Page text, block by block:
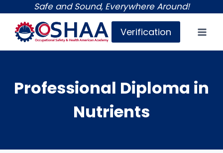
content
Safe and Sound, Everywhere Around!
Verification
Professional Diploma in
Nutrients